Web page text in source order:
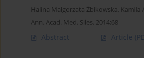
Halina Małgorzata Żbikowska, Kamila
Ann. Acad. Med. Siles. 2014;68
Abstract Article